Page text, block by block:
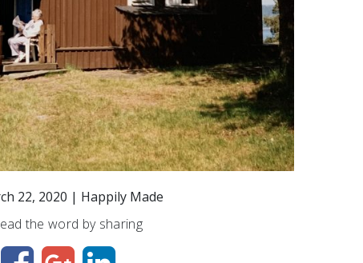
22, 2020 | Happily Made
the word by sharing